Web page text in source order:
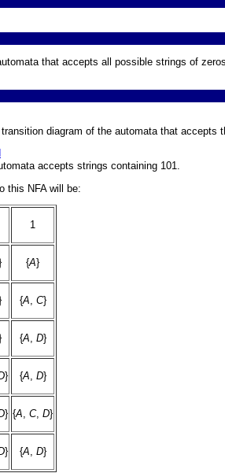
that accepts all possible strings of
diagram of the automata that accepts
accepts strings containing 101.
this NFA will be:
1
{A}
{A, C}
{A, D}
} {A, D}
} {A, C, D}
} {A, D}